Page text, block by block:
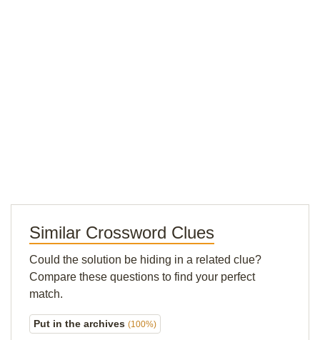
Similar Crossword Clues
Could the solution be hiding in a related clue?
Compare these questions to find your perfect
match.
Put in the archives (100%)